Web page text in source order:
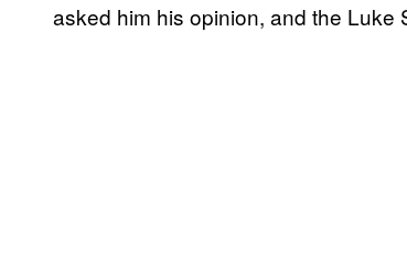
asked him his opinion, and the Luke